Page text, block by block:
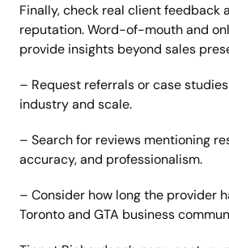
Finally, check real client feedback
reputation. Word-of-mouth and
provide insights beyond sales
– Request referrals or case
industry and scale.
– Search for reviews mentioning
accuracy, and professionalism.
– Consider how long the provider
Toronto and GTA business